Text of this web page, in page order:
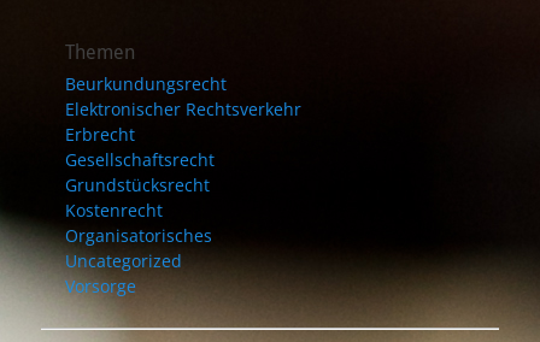
Themen
Beurkundungsrecht
Elektronischer Rechtsverkehr
Erbrecht
Gesellschaftsrecht
Grundstücksrecht
Kostenrecht
Organisatorisches
Uncategorized
Vorsorge